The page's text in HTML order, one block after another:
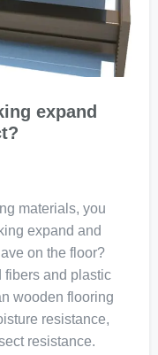
expand
materials, you
expand and
on the floor?
fibers and plastic
wooden flooring
resistance,
resistance.